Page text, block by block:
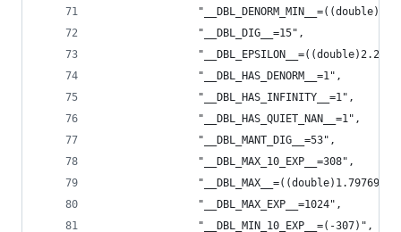
                "__DBL_DIG__=15",
                "__DBL_HAS_DENORM__=1",
                "__DBL_HAS_INFINITY__=1",
                "__DBL_HAS_QUIET_NAN__=1",
                "__DBL_MANT_DIG__=53",
                "__DBL_MAX_10_EXP__=308",
                "__DBL_MAX_EXP__=1024",
                "__DBL_MIN_10_EXP__=(-307)",